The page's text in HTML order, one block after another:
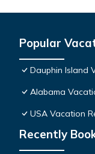
Popular
Dauphin Island
Alabama
USA Vacation
Recently